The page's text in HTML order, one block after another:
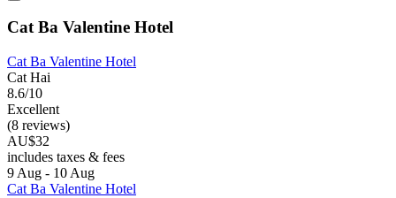
Cat Ba Valentine Hotel
Cat Ba Valentine Hotel
Cat Hai
8.6/10
Excellent
(8 reviews)
AU$32
includes taxes & fees
9 Aug - 10 Aug
Cat Ba Valentine Hotel